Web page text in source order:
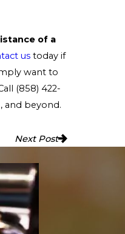
of a
us today if
want to
(858) 422-
and beyond.
Next Post